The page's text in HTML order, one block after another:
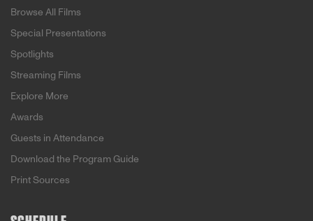
Browse All Films
Special Presentations
Spotlights
Streaming Films
Explore More
Awards
Guests in Attendance
Download the Program Guide
Print Sources